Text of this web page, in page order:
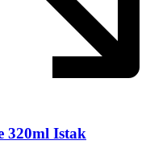
320ml Istak